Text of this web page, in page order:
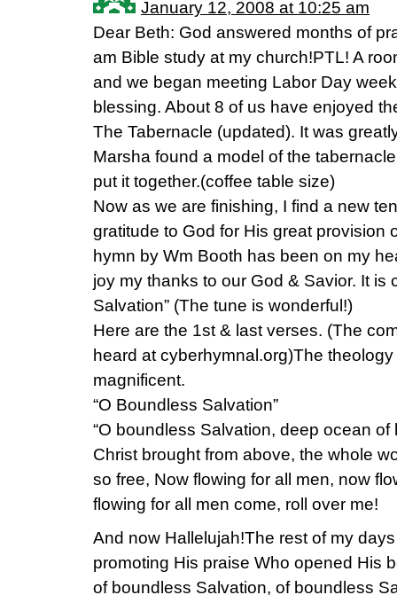
January 12, 2008 at 10:25 am
Dear Beth: God answered months of
am Bible study at my church!PTL! A
and we began meeting Labor Day
blessing. About 8 of us have enjoyed
The Tabernacle (updated). It was
Marsha found a model of the
put it together.(coffee table size)
Now as we are finishing, I find a new
gratitude to God for His great provision
hymn by Wm Booth has been on my
joy my thanks to our God & Savior. It is
Salvation” (The tune is wonderful!)
Here are the 1st & last verses. (The
heard at cyberhymnal.org)The
magnificent.
“O Boundless Salvation”
“O boundless Salvation, deep ocean
Christ brought from above, the whole
so free, Now flowing for all men, now
flowing for all men come, roll over me!
And now Hallelujah!The rest of my
promoting His praise Who opened His
of boundless Salvation, of boundless